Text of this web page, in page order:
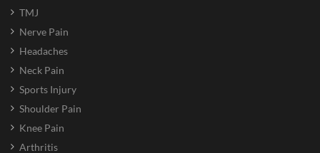
TMJ
Nerve Pain
Headaches
Neck Pain
Sports Injury
Shoulder Pain
Knee Pain
Arthritis